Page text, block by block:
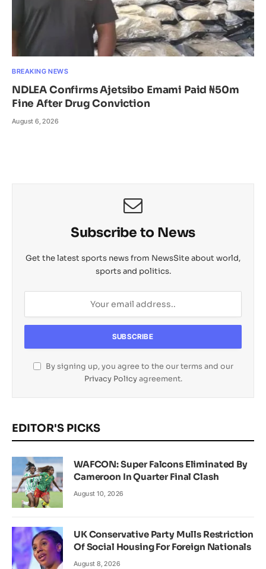
BREAKING NEWS
NDLEA Confirms Ajetsibo Emami Paid ₦50m
Fine After Drug Conviction
August 6, 2026
Subscribe to News
Get the latest sports news from NewsSite about world,
sports and politics.
By signing up, you agree to the our terms and our
Privacy Policyagreement.
EDITOR'S PICKS
WAFCON: Super Falcons Eliminated By
Cameroon In Quarter Final Clash
August 10, 2026
UK Conservative Party Mulls Restriction
Of Social Housing For Foreign Nationals
August 8, 2026